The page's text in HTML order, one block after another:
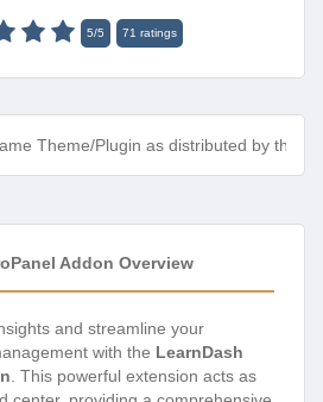
5/5 71 ratings
Theme/Plugin as distributed by the
Addon Overview
and streamline your
with the LearnDash
. This powerful extension acts as